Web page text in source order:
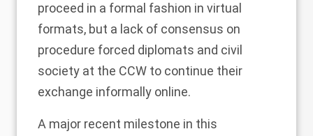
proceed in a formal fashion in virtual
formats, but a lack of consensus on
procedure forced diplomats and civil
society at the CCW to continue their
exchange informally online.
A major recent milestone in this